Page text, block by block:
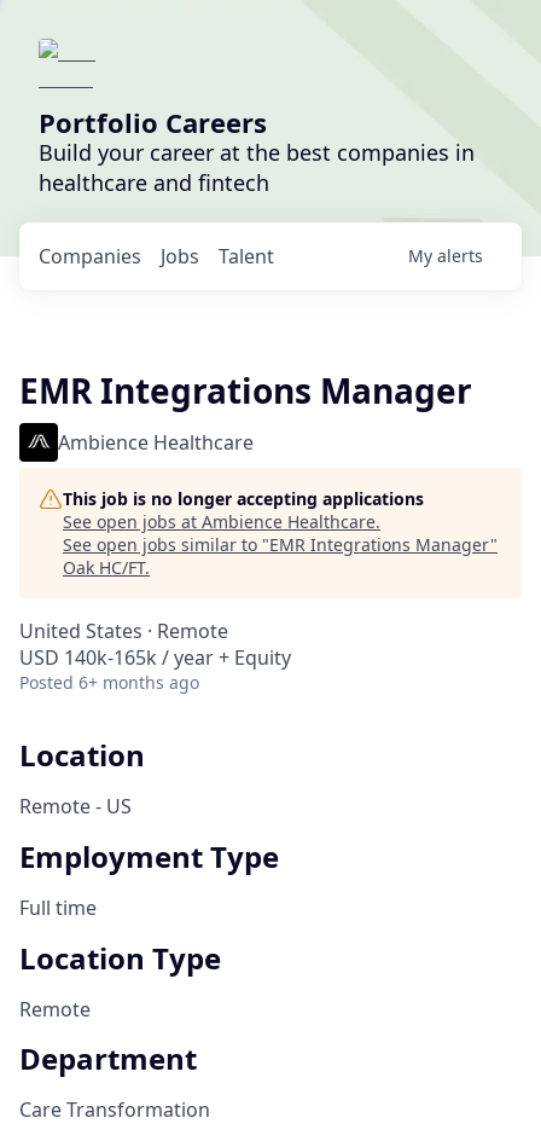
Portfolio Careers
Build your career at the best companies in
healthcare and fintech
Jobs
Companies Talent My alerts
EMR Integrations Manager
Ambience Healthcare
This job is no longer accepting applications
See open jobs at Ambience Healthcare.
See open jobs similar to "EMR Integrations Manager"
Oak HC/FT.
United States · Remote
USD 140k-165k / year + Equity
Posted 6+ months ago
Location
Remote - US
Employment Type
Full time
Location Type
Remote
Department
Care Transformation